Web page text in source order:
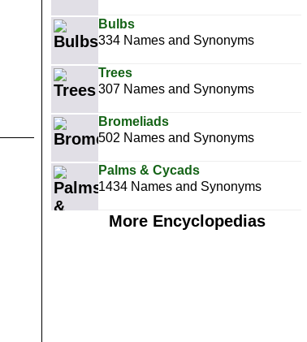
Bulbs
334 Names and Synonyms
Trees
307 Names and Synonyms
Bromeliads
502 Names and Synonyms
Palms & Cycads
1434 Names and Synonyms
More Encyclopedias